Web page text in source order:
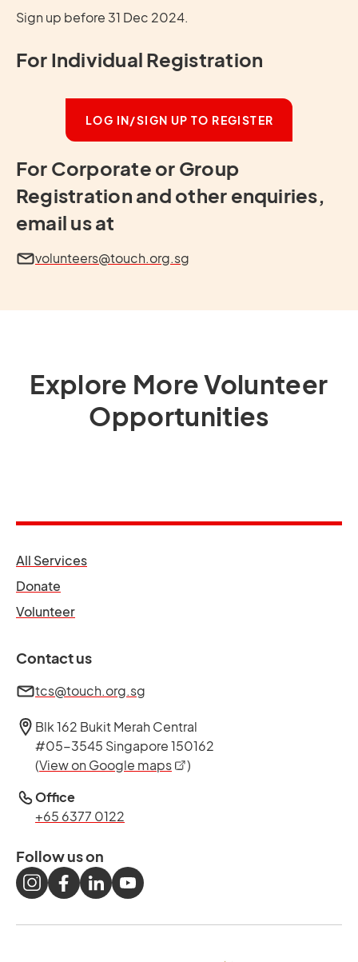
Sign up before 31 Dec 2024.
For Individual Registration
LOG IN/SIGN UP TO REGISTER
For Corporate or Group
Registration and other enquiries,
email us at
volunteers@touch.org.sg
Explore More Volunteer
Opportunities
All Servicesopens in a new tab
Donate
Volunteeropens in a new tab
Contact us
tcs@touch.org.sg
Blk 162 Bukit Merah Central
#05-3545 Singapore 150162
(View on Google mapsopens in a new tab
)
Office
+65 6377 0122
Follow us on